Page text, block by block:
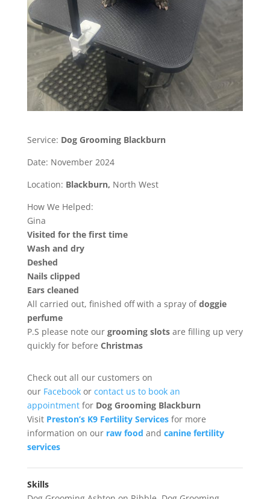
Service: Dog Grooming Blackburn
Date: November 2024
Location: Blackburn, North West
How We Helped:
Gina
Visited for the first time
Wash and dry
Deshed
Nails clipped
Ears cleaned
All carried out, finished off with a spray ofdoggie
perfume
P.S please note our grooming slotsare filling up very
quickly for before Christmas
Check out all our customers on
our Facebook or contact us to book an
appointmentforDog Grooming Blackburn
Visit Preston’s K9 Fertility Servicesfor more
information on ourraw food and canine fertility
services
Skills